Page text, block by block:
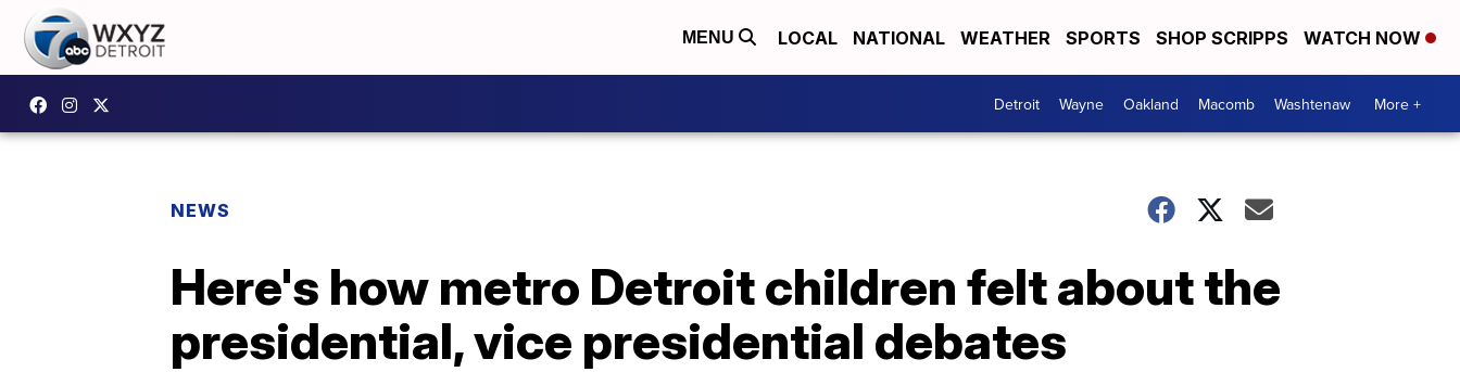
MENU LOCAL NATIONAL WEATHER SPORTS SHOP SCRIPPS WATCH NOW
Detroit Wayne Oakland Macomb Washtenaw More +
NEWS
Here's how metro Detroit children felt about the
presidential, vice presidential debates